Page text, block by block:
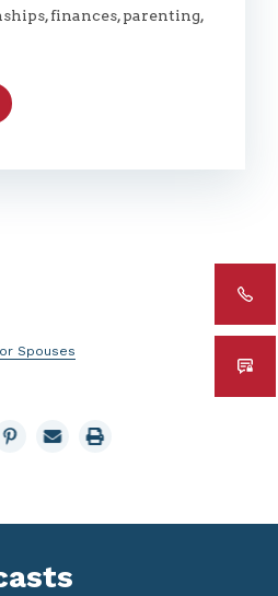
finances, parenting,
Spouses
Share
to
Email
page
Print
page